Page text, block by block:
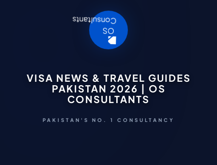
VISA NEWS & TRAVEL GUIDES
PAKISTAN 2026 | OS
CONSULTANTS
PAKISTAN'S NO. 1 CONSULTANCY